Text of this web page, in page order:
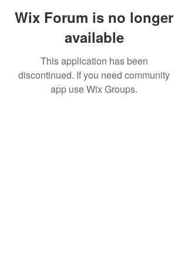
Wix Forum is no longer
available
This application has been
discontinued. If you need community
app use Wix Groups.